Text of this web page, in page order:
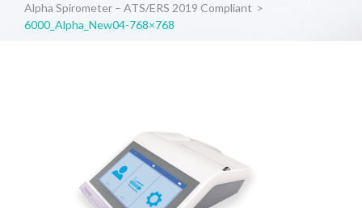
Alpha Spirometer – ATS/ERS 2019 Compliant >
6000_Alpha_New04-768×768